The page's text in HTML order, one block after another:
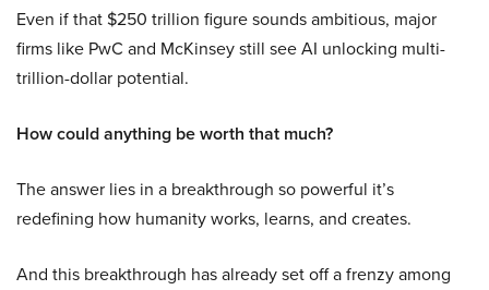
Even if that $250 trillion figure sounds ambitious, major
firms like PwC and McKinsey still see AI unlocking multi-
trillion-dollar potential.
How could anything be worth that much?
The answer lies in a breakthrough so powerful it’s
redefining how humanity works, learns, and creates.
And this breakthrough has already set off a frenzy among